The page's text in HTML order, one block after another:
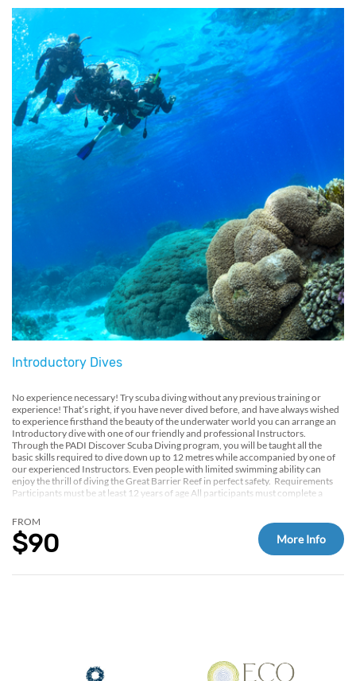
Introductory Dives
No experience necessary! Try scuba diving without any previous training or
experience! That’s right, if you have never dived before, and have always wished
to experience firsthand the beauty of the underwater world you can arrange an
Introductory dive with one of our friendly and professional Instructors. ​
Through the PADI Discover Scuba Diving program, you will be taught all the
basic skills required to dive down up to 12 metres while accompanied by one of
our experienced Instructors. Even people with limited swimming ability can
enjoy the thrill of diving the Great Barrier Reef in perfect safety. ​ Requirements
Participants must be at least 12 years of age All participants must complete a
FROM
$90 More Info